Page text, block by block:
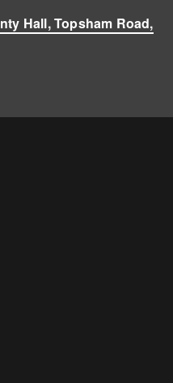
Hall, Topsham Road,